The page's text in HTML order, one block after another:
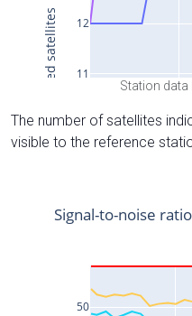
Station data
The number of satellites
visible to the reference